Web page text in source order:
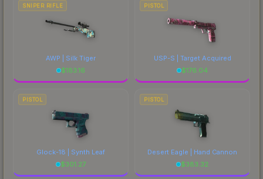
SNIPER RIFLE
AWP | Silk Tiger
$183.16
PISTOL
USP-S | Target Acquired
$176.04
PISTOL
Glock-18 | Synth Leaf
$301.27
PISTOL
Desert Eagle | Hand Cannon
$383.32